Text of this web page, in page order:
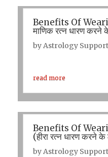
Benefits Of
माणिक रत्न धारण करने
byAstrology Support
read more
Benefits Of
(हीरा रत्न धारण करने
byAstrology Support